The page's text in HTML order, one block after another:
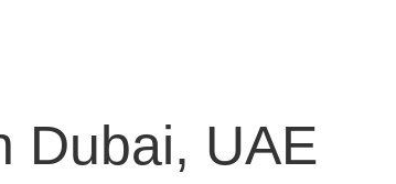
Dubai, UAE